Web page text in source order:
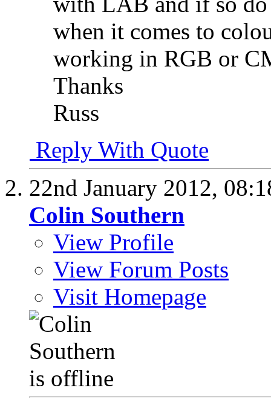
when it comes to
working in RGB or
Thanks
Russ
Reply With Quote
22nd January 2012,
Colin Southern
View Profile
View Forum Posts
Visit Homepage